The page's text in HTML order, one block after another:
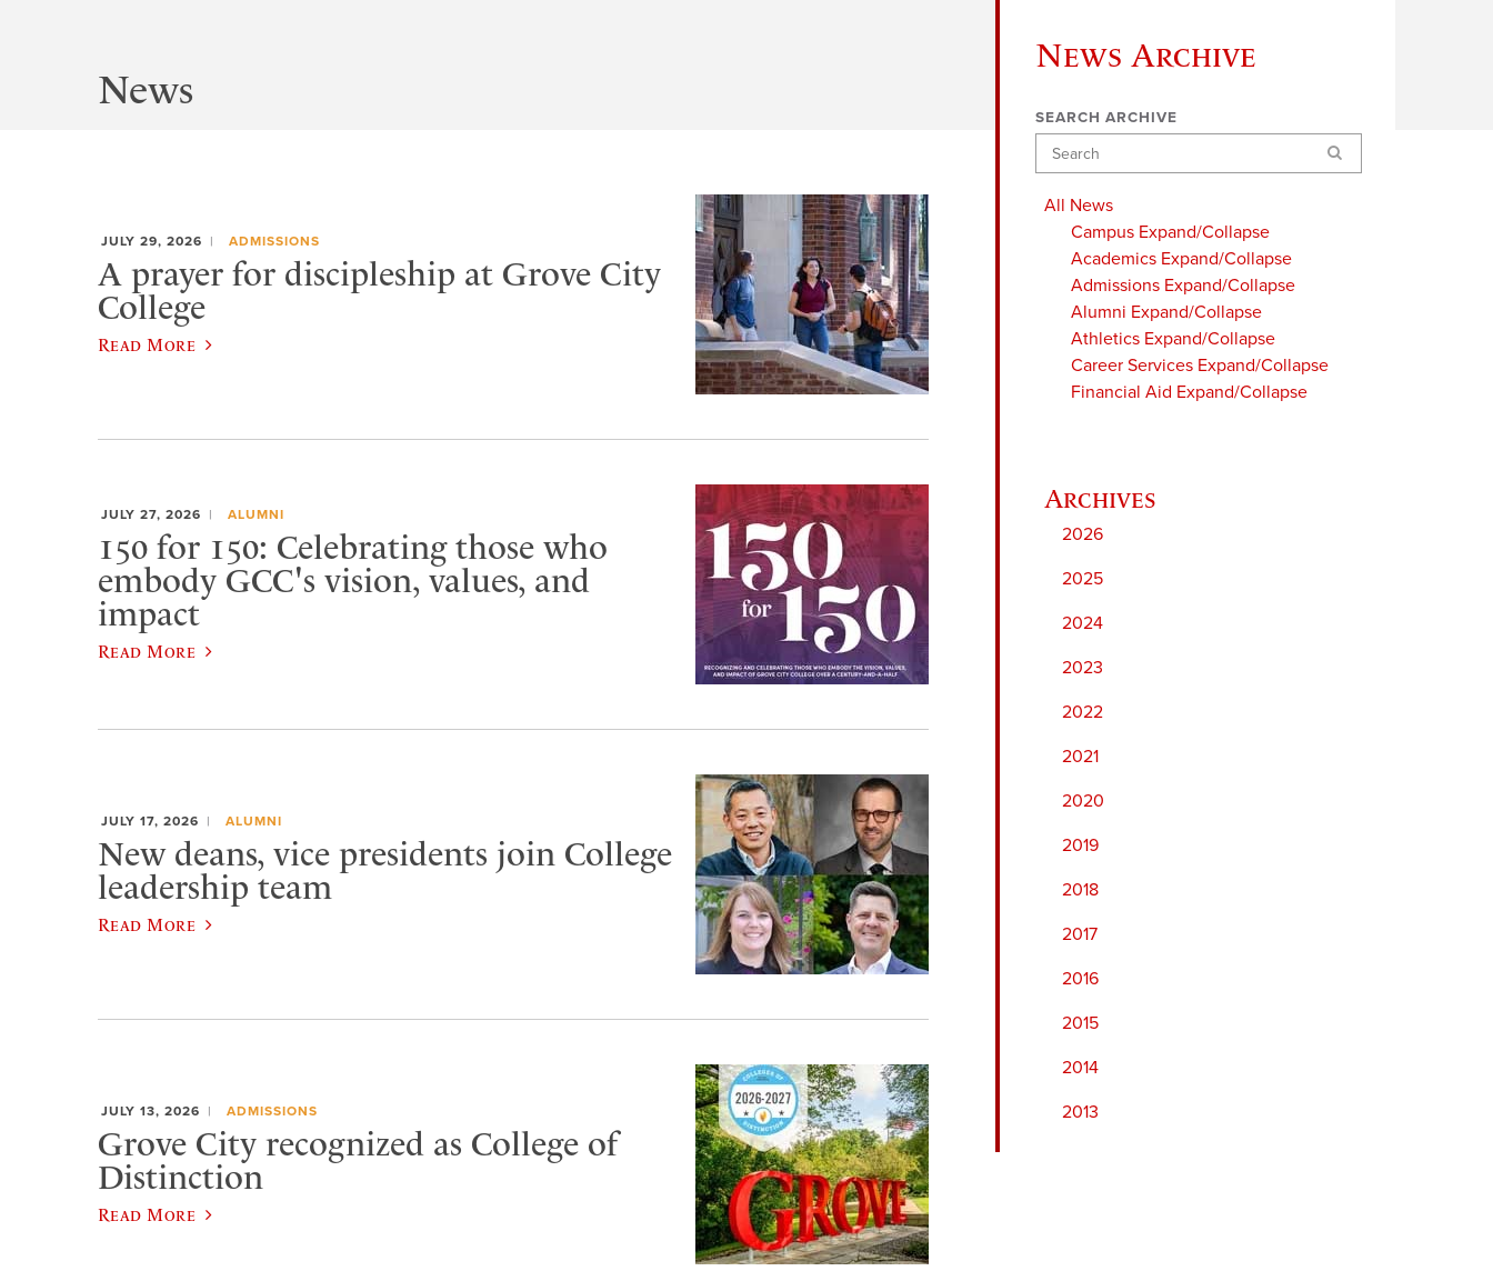
News Archive
SEARCH ARCHIVE
Search
All News
Campus Expand/Collapse
Academics Expand/Collapse
Admissions Expand/Collapse
Alumni Expand/Collapse
Athletics Expand/Collapse
Career Services Expand/Collapse
Financial Aid Expand/Collapse
2026
2025
2024
2023
2022
2021
2020
2019
2018
2017
2016
2015
2014
2013
News
JULY 29, 2026 ADMISSIONS
A prayer for discipleship at Grove City
College
Read More
JULY 27, 2026 ALUMNI
150 for 150: Celebrating those who
embody GCC's vision, values, and
impact
Read More
JULY 17, 2026 ALUMNI
New deans, vice presidents join College
leadership team
Read More
JULY 13, 2026 ADMISSIONS
Grove City recognized as College of
Distinction
Read More